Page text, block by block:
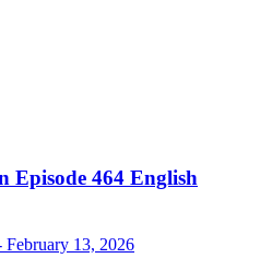
Episode 464 English
February 13, 2026